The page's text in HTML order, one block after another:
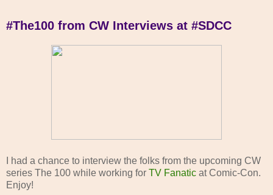
#The100 from CW Interviews at #SDCC
I had a chance to interview the folks from the upcoming CW
series The 100 while working for TV Fanatic at Comic-Con.
Enjoy!